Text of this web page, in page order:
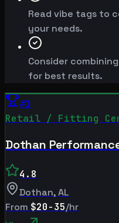
Read vibe tags to
your needs.
Consider
for best results.
#1
Retail / Fitting
Dothan
4.8
Dothan,AL
From $20-35/hr